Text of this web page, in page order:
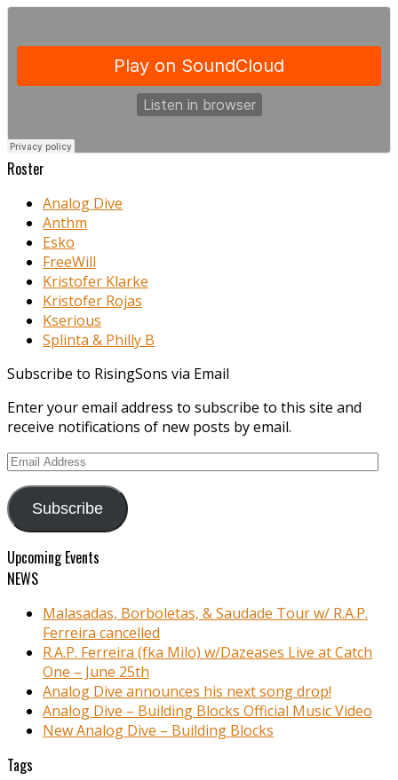
Roster
Analog Dive
Anthm
Esko
FreeWill
Kristofer Klarke
Kristofer Rojas
Kserious
Splinta & Philly B
Subscribe to RisingSons via Email
Enter your email address to subscribe to this site and
receive notifications of new posts by email.
Email
Subscribe
Upcoming Events
NEWS
Malasadas, Borboletas, & Saudade Tour w/ R.A.P.
Ferreira cancelled
R.A.P. Ferreira (fka Milo) w/Dazeases Live at Catch
One – June 25th
Analog Dive announces his next song drop!
Analog Dive – Building Blocks Official Music Video
New Analog Dive – Building Blocks
Tags